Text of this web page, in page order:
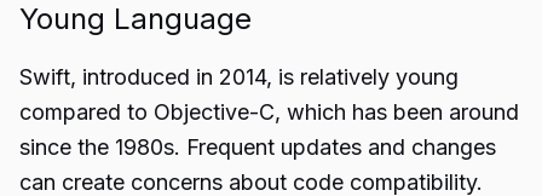
Young Language
Swift, introduced in 2014, is relatively young
compared to Objective-C, which has been around
since the 1980s. Frequent updates and changes
can create concerns about code compatibility.